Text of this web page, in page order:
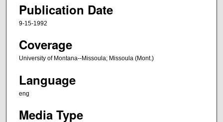
Publication Date
9-15-1992
Coverage
University of Montana--Missoula; Missoula (Mont.)
Language
eng
Media Type